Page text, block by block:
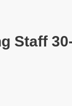
Staff